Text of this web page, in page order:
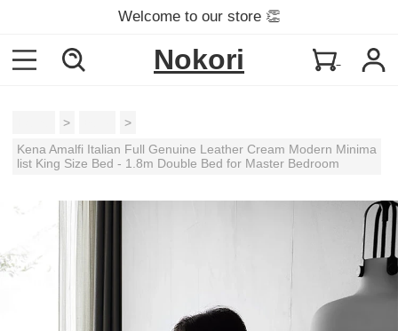
Welcome to our store 👏
Nokori
>
>
Kena Amalfi Italian Full Genuine Leather Cream Modern Minima
list King Size Bed - 1.8m Double Bed for Master Bedroom